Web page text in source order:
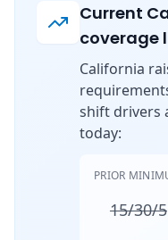
Current
coverage
California
shift drivers
today:
PRIOR
15/30/5